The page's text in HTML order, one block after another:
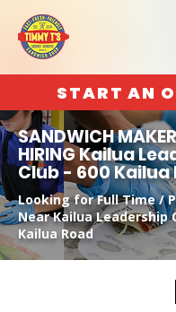
START AN
SANDWICH
HIRING Kailua
Club - 600 Kailua
Looking for Full Time /
Near Kailua Leadership
Kailua Road